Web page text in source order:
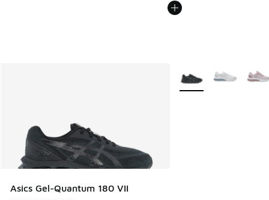
Asics Gel-Quantum 180 VII
More Colors Available